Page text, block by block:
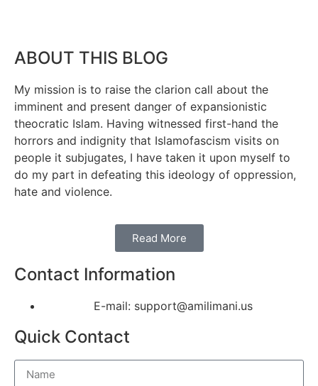
ABOUT THIS BLOG
My mission is to raise the clarion call about the
imminent and present danger of expansionistic
theocratic Islam. Having witnessed first-hand the
horrors and indignity that Islamofascism visits on
people it subjugates, I have taken it upon myself to
do my part in defeating this ideology of oppression,
hate and violence.
Read More
Contact Information
E-mail: support@amilimani.us
Quick Contact